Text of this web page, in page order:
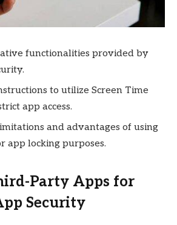
functionalities provided by
to utilize Screen Time
app access.
and advantages of using
app locking purposes.
Party Apps for
Security